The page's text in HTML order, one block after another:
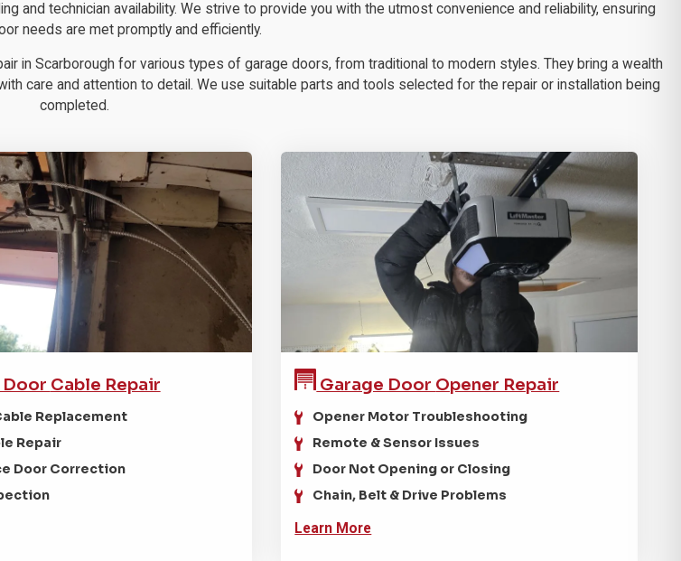
and technician availability. We strive to provide you with the utmost convenience and reliability, ensuring
needs are met promptly and efficiently.
in Scarborough for various types of garage doors, from traditional to modern styles. They bring a wealth
care and attention to detail. We use suitable parts and tools selected for the repair or installation being
completed.
Door Cable Repair
Replacement
Repair
Door Correction
Garage Door Opener Repair
Opener Motor Troubleshooting
Remote & Sensor Issues
Door Not Opening or Closing
Chain, Belt & Drive Problems
Learn More